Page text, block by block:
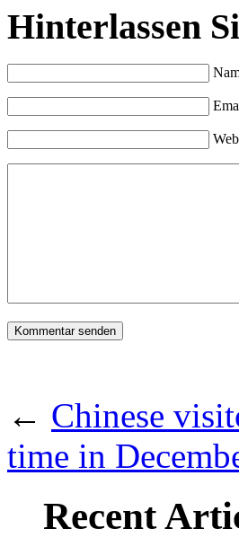
Hinterlassen
← Chinese
time in
Recent